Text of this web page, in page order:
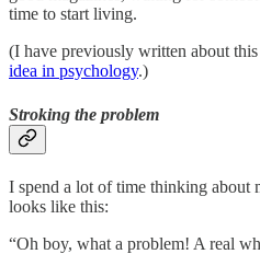
time to start living.
(I have previously written about this
idea in psychology.)
Stroking the problem
I spend a lot of time thinking about
looks like this:
“Oh boy, what a problem! A real